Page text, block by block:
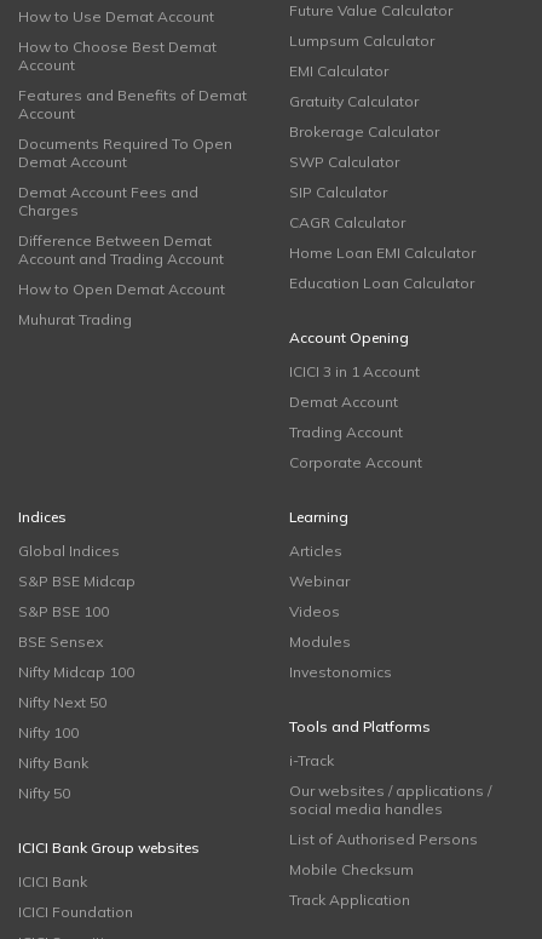
How to Use Demat Account
How to Choose Best Demat
Account
Features and Benefits of Demat
Account
Documents Required To Open
Demat Account
Demat Account Fees and
Charges
Difference Between Demat
Account and Trading Account
How to Open Demat Account
Muhurat Trading
Future Value Calculator
Lumpsum Calculator
EMI Calculator
Gratuity Calculator
Brokerage Calculator
SWP Calculator
SIP Calculator
CAGR Calculator
Home Loan EMI Calculator
Education Loan Calculator
Account Opening
ICICI 3 in 1 Account
Demat Account
Trading Account
Corporate Account
Indices
Global Indices
S&P BSE Midcap
S&P BSE 100
BSE Sensex
Nifty Midcap 100
Nifty Next 50
Nifty 100
Nifty Bank
Nifty 50
ICICI Bank Group websites
ICICI Bank
ICICI Foundation
Learning
Articles
Webinar
Videos
Modules
Investonomics
Tools and Platforms
i-Track
Our websites / applications /
social media handles
List of Authorised Persons
Mobile Checksum
Track Application